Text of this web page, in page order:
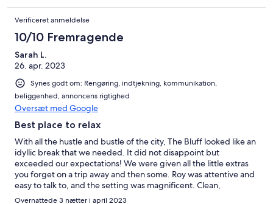
Verificeret anmeldelse
10/10 Fremragende
Sarah L.
26. apr. 2023
Synes godt om: Rengøring, indtjekning, kommunikation,
beliggenhed, annoncens rigtighed
Oversæt med Google
Best place to relax
With all the hustle and bustle of the city, The Bluff looked like an
idyllic break that we needed. It did not disappoint but
exceeded our expectations! We were given all the little extras
you forget on a trip away and then some. Roy was attentive and
easy to talk to, and the setting was magnificent. Clean,
comfortable and all the creature comforts you desire and miles
Overnattede 3 nætter i april 2023